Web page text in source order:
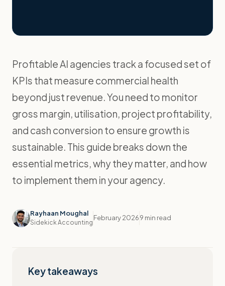
Profitable AI agencies track a focused set of
KPIs that measure commercial health
beyond just revenue. You need to monitor
gross margin, utilisation, project profitability,
and cash conversion to ensure growth is
sustainable. This guide breaks down the
essential metrics, why they matter, and how
to implement them in your agency.
Rayhaan Moughal
Sidekick Accounting
February 20269 min read
Key takeaways